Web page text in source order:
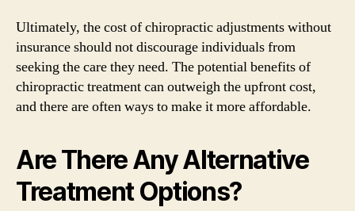
Ultimately, the cost of chiropractic adjustments without
insurance should not discourage individuals from
seeking the care they need. The potential benefits of
chiropractic treatment can outweigh the upfront cost,
and there are often ways to make it more affordable.
Are There Any Alternative
Treatment Options?